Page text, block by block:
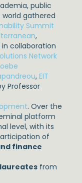
public
gathered
Summit
,
in collaboration
Network
, EIT
Professor
. Over the
platform
level, with its
of
finance
from